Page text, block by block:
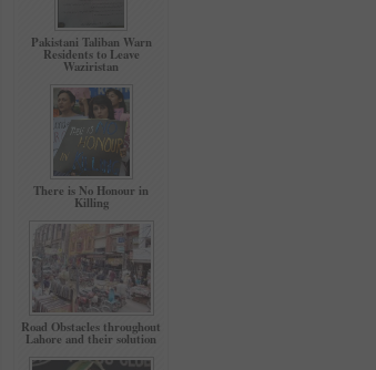
Pakistani Taliban Warn
Residents to Leave
Waziristan
There is No Honour in
Killing
Road Obstacles throughout
Lahore and their solution